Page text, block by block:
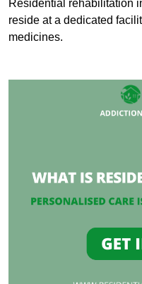
Residential rehabilitation
reside at a dedicated
medicines.